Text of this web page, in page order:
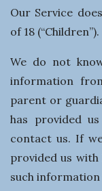
Our Service
of 18 (“Children”).
We do not
information
parent or
has provided
contact us. If
provided us
such